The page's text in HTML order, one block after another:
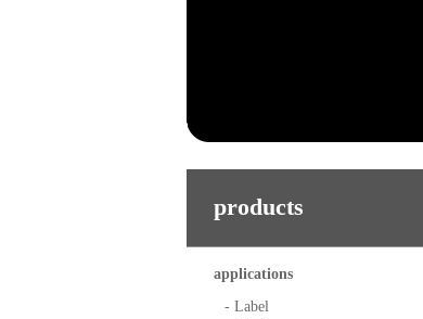
products
applications
- Label